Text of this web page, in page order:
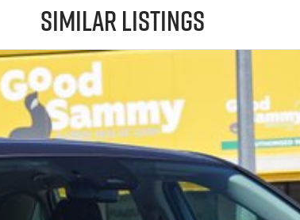
Similar Listings